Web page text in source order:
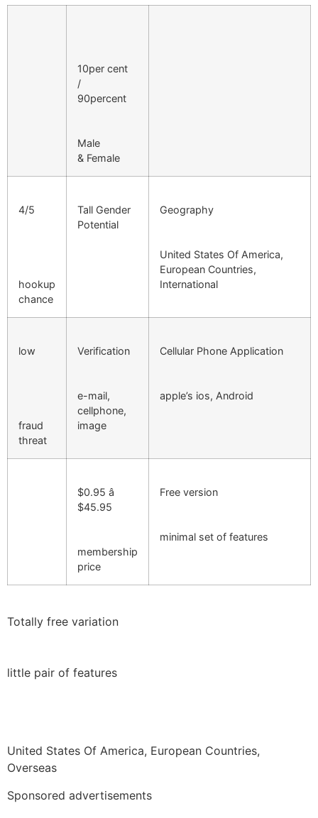
10per cent
/
90percent
Male
& Female
4/5
hookup
chance
Tall Gender
Potential
Geography
United States Of America,
European Countries,
International
low
fraud
threat
Verification
e-mail,
cellphone,
image
Cellular Phone Application
apple’s ios, Android
$0.95 â
$45.95
membership
price
Free version
minimal set of features
Totally free variation
little pair of features
United States Of America, European Countries,
Overseas
Sponsored advertisements